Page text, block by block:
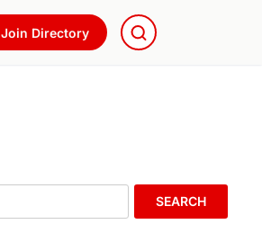
Join Directory
SEARCH